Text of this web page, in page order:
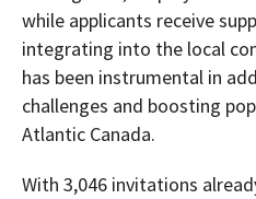
while applicants receive
integrating into the local
has been instrumental in
challenges and boosting
Atlantic Canada.
With 3,046 invitations